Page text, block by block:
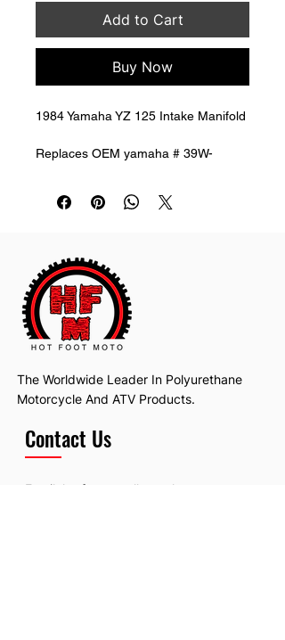
Add to Cart
Buy Now
1984 Yamaha YZ 125 Intake Manifold
Replaces OEM yamaha # 39W-
The Worldwide Leader In Polyurethane
Motorcycle And ATV Products.
Contact Us
Email: hotfootmotollc@yahoo.com